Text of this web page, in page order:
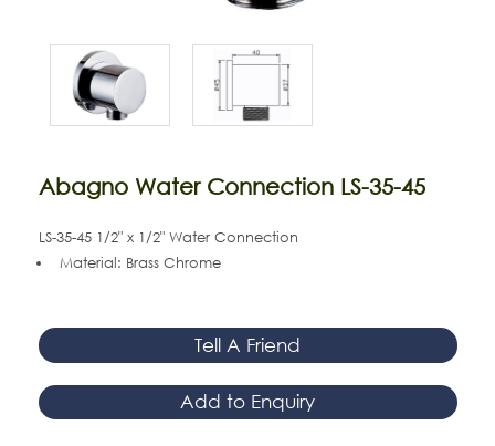
Abagno Water Connection LS-35-45
LS-35-45 1/2" x 1/2" Water Connection
Material: Brass Chrome
Tell A Friend
Add to Enquiry